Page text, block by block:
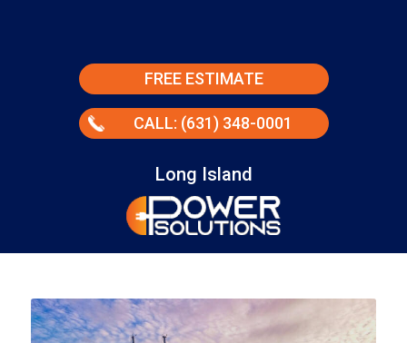
FREE ESTIMATE
CALL: (631) 348-0001
Long Island